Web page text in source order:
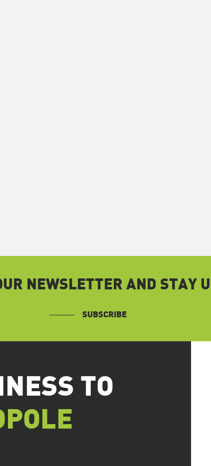
NEWSLETTER AND STAY
SUBSCRIBE
TO